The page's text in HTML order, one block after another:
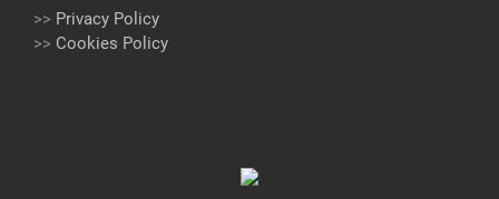
>> Privacy Policy
>> Cookies Policy